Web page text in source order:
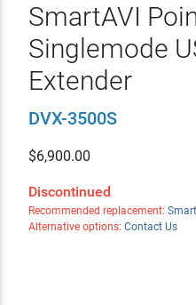
SmartAVI
Singlemode
Extender
DVX-3500S
$6,900.00
Discontinued
Recommended replacement:
Alternative options: Contact Us